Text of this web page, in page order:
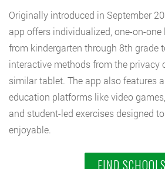
Originally introduced in September
app offers individualized, one-on-
from kindergarten through 8th grade
interactive methods from the privacy
similar tablet. The app also features
education platforms like video
and student-led exercises designed
enjoyable.
FIND SCHOOLS